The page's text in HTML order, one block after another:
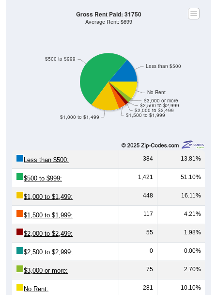
$1,500 to $1,999
$2,000 to $2,499
$2,500 to $2,999
$3,000 or more
No Rent
$1,000 to $1,499
$500 to $999
Less than $500
Gross Rent Paid: 31750
Average Rent: $699
Less than $500: 384 13.81%
$500 to $999: 1,421 51.10%
$1,000 to $1,499: 448 16.11%
$1,500 to $1,999: 117 4.21%
$2,000 to $2,499: 55 1.98%
$2,500 to $2,999: 0 0.00%
$3,000 or more: 75 2.70%
No Rent: 281 10.10%